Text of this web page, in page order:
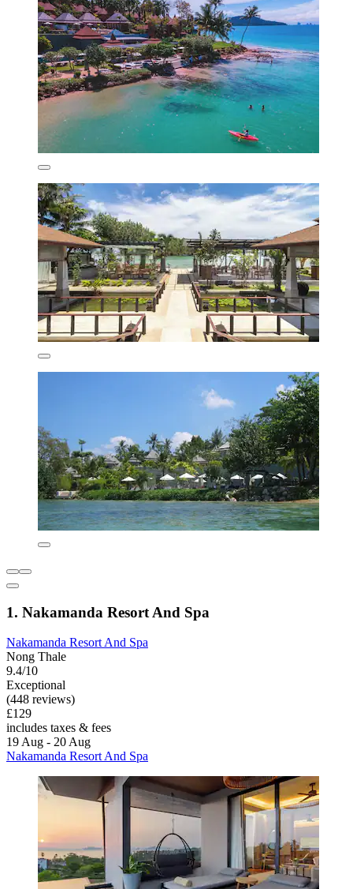
1. Nakamanda Resort And Spa
Nakamanda Resort And Spa
Nong Thale
9.4/10
Exceptional
(448 reviews)
£129
includes taxes & fees
19 Aug - 20 Aug
Nakamanda Resort And Spa